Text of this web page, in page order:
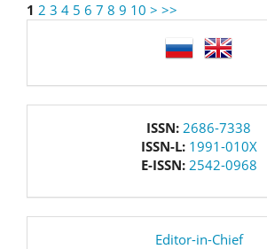
1 2 3 4 5 6 7 8 9 10 > >>
ISSN: 2686-7338
ISSN-L: 1991-010X
E-ISSN: 2542-0968
Editor-in-Chief